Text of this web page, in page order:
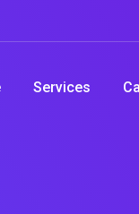
Services